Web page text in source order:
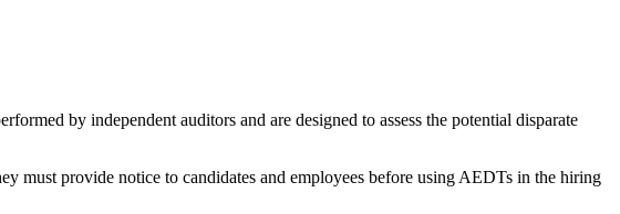
by independent auditors and are designed to assess the potential disparate
must provide notice to candidates and employees before using AEDTs in the hiring